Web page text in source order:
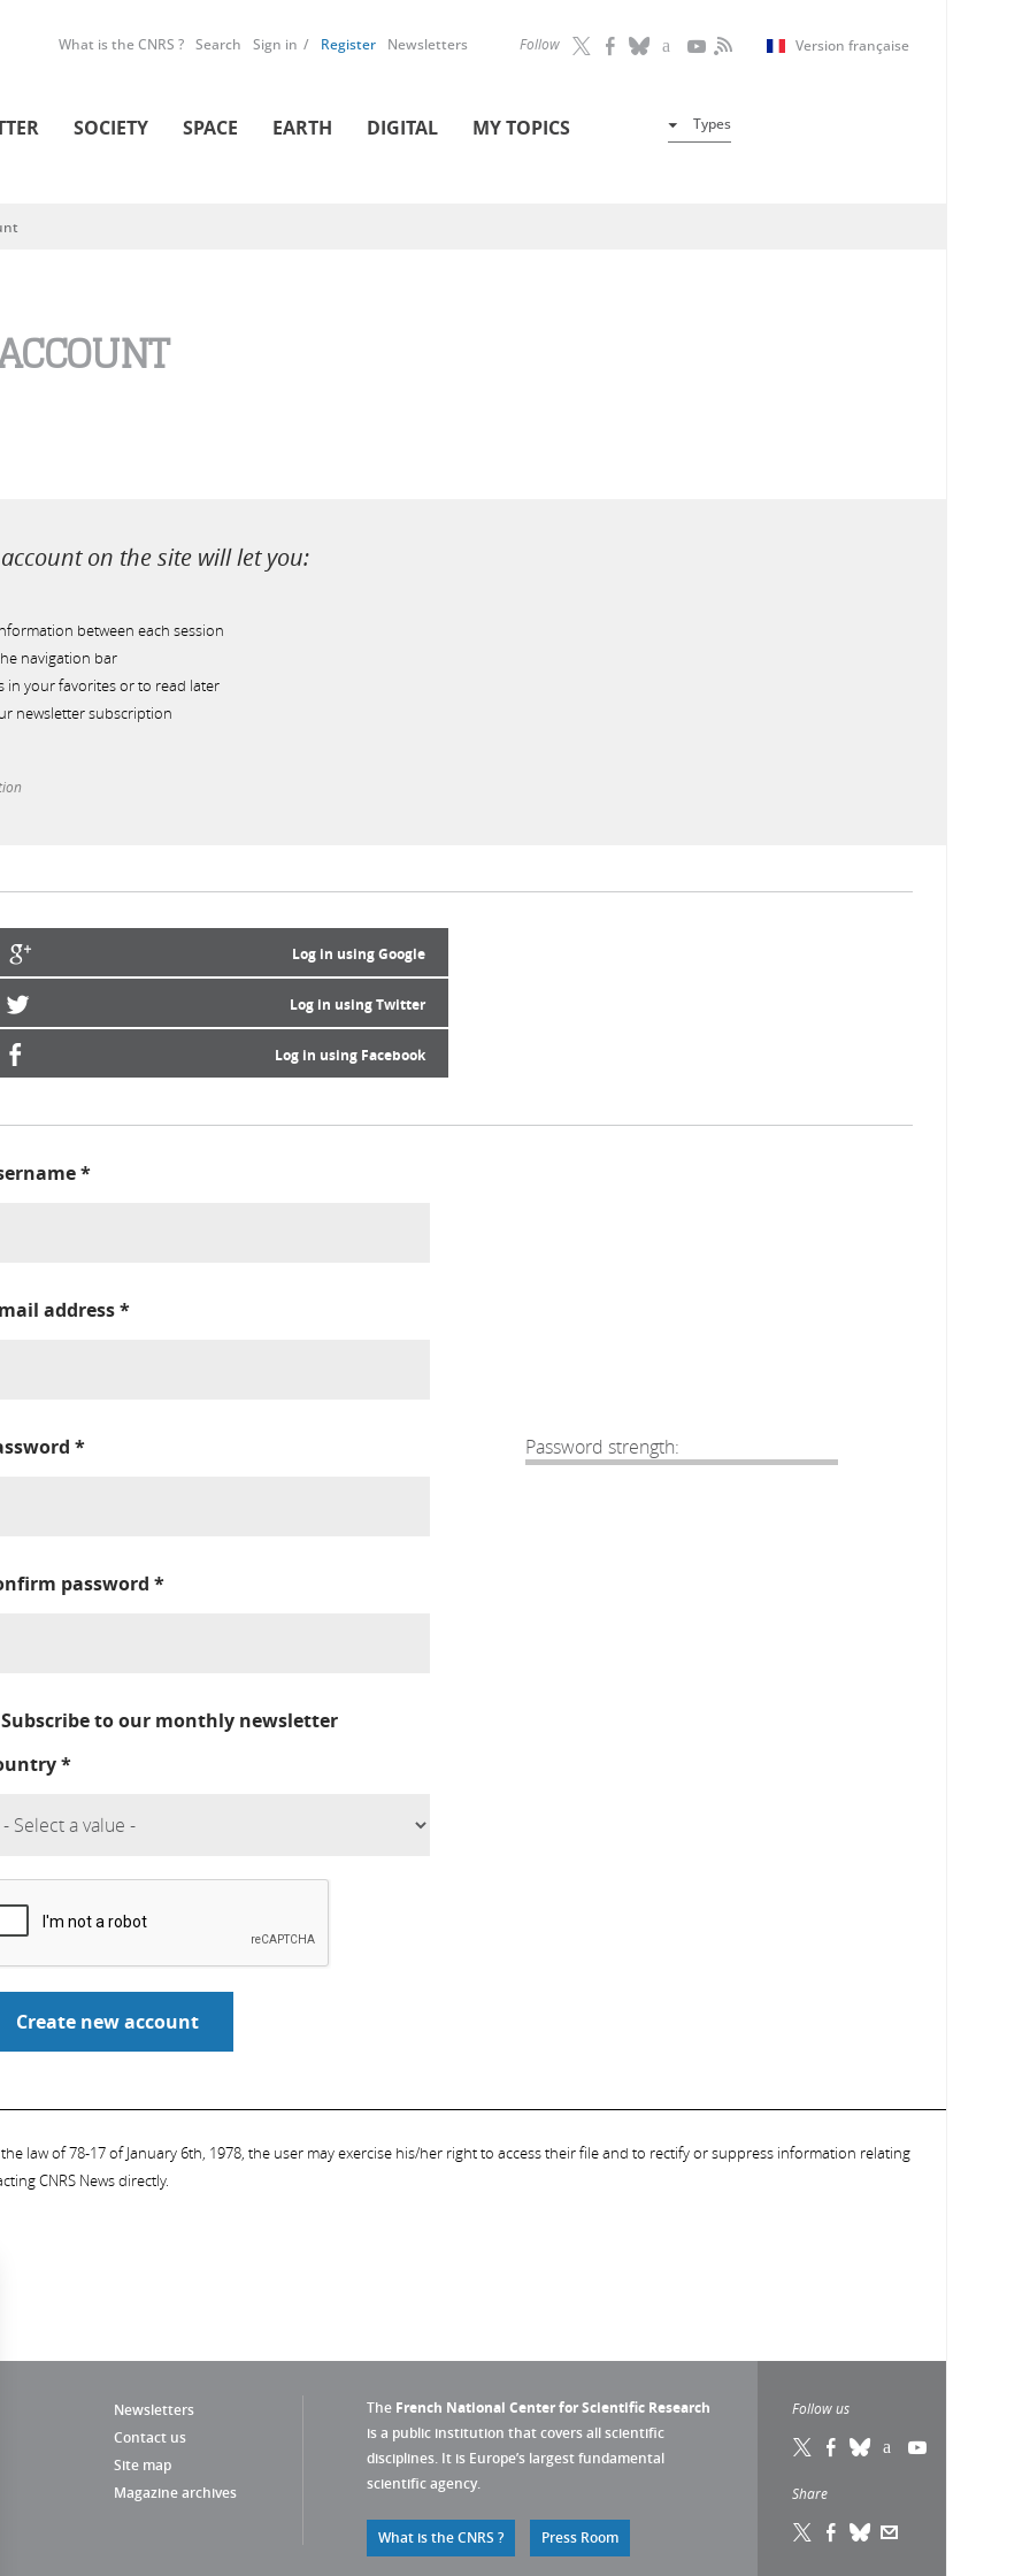
Follow Version française
What is the CNRS ? Search Sign in Register Newsletters
SOCIETY SPACE EARTH DIGITAL MY TOPICS Types
on the site will let you:
between each session
navigation bar
in your favorites or to read later
newsletter subscription
Log in using Google
Log in using Twitter
Log in using Facebook
*
address*
Password strength:
*
password *
Subscribe to our monthly newsletter
*
law of 78-17 of January 6th, 1978, the user may exercise his/her right to access their file and to rectify or suppress information relating
CNRS News directly.
Newsletters
Contact us
Site map
Magazine archives
The French National Center for Scientific Research
is a public institution that covers all scientific
disciplines. It is Europe’s largest fundamental
scientific agency.
What is the CNRS ? Press Room
Follow us
Share